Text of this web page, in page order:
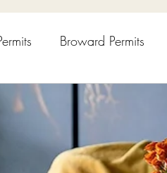
Broward Permits
Kitchen Remodel
Land Survey